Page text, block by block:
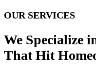
OUR SERVICES
We Specialize
That Hit